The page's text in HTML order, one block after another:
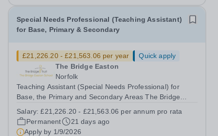
Special Needs Professional (Teaching Assistant)
for Base, Primary & Secondary
£21,226.20 - £21,563.06 per year
Quick apply
The Bridge Easton
Norfolk
Teaching Assistant (Special Needs Professional) for
Base, the Primary and Secondary Areas The Bridge
Salary: £21,226.20 - £21,563.06&nbsp; per annum pro
rata 33.5 hours per week: Monday – Friday...
Salary:£21,226.20 - £21,563.06 per annum pro rata
Permanent
21 days ago
Apply by 1/9/2026